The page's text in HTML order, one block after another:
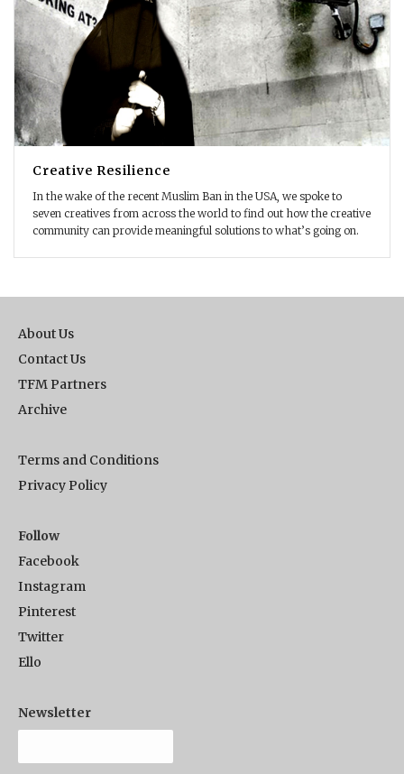
Creative Resilience
In the wake of the recent Muslim Ban in the USA, we spoke to
seven creatives from across the world to find out how the creative
community can provide meaningful solutions to what’s going on.
About Us
Contact Us
TFM Partners
Archive
Terms and Conditions
Privacy Policy
Follow
Facebook
Instagram
Pinterest
Twitter
Ello
Newsletter